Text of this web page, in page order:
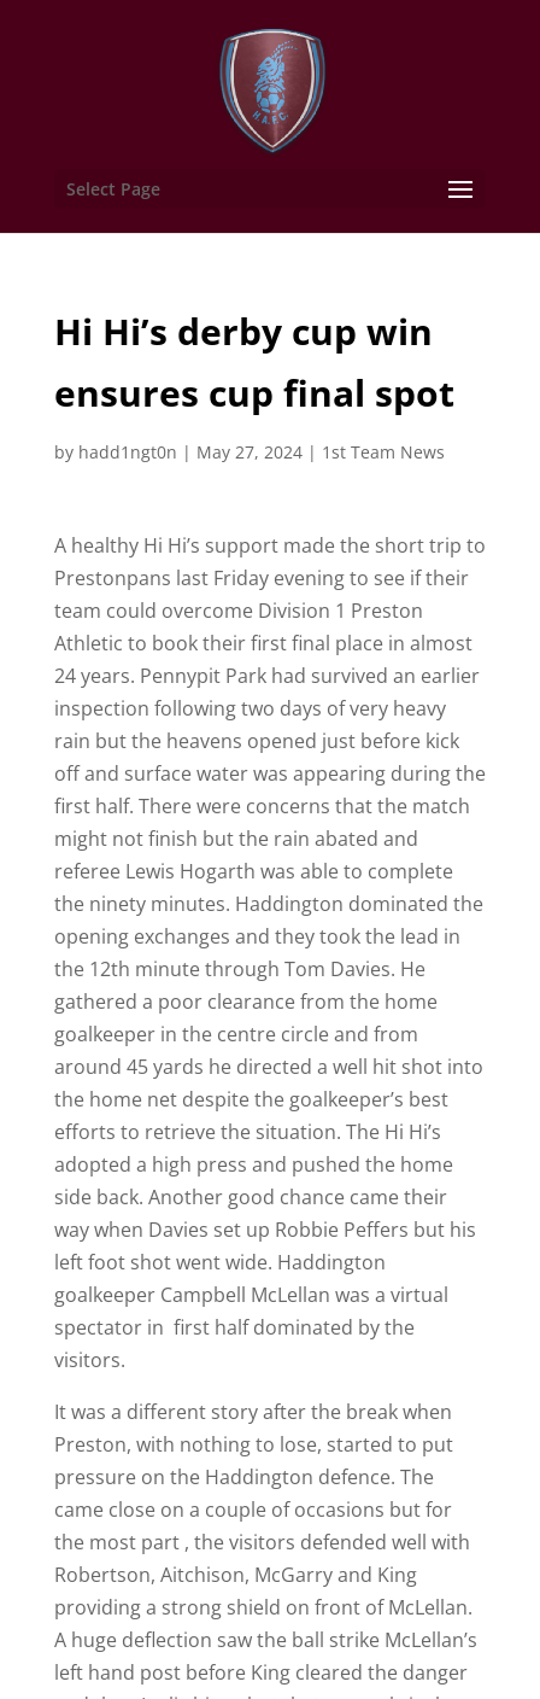
Select Page
Hi Hi’s derby cup win
ensures cup final spot
by hadd1ngt0n | May 27, 2024| 1st Team News
A healthy Hi Hi’s support made the short trip to
Prestonpans last Friday evening to see if their
team could overcome Division 1 Preston
Athletic to book their first final place in almost
24 years. Pennypit Park had survived an earlier
inspection following two days of very heavy
rain but the heavens opened just before kick
off and surface water was appearing during the
first half. There were concerns that the match
might not finish but the rain abated and
referee Lewis Hogarth was able to complete
the ninety minutes. Haddington dominated the
opening exchanges and they took the lead in
the 12th minute through Tom Davies. He
gathered a poor clearance from the home
goalkeeper in the centre circle and from
around 45 yards he directed a well hit shot into
the home net despite the goalkeeper’s best
efforts to retrieve the situation. The Hi Hi’s
adopted a high press and pushed the home
side back. Another good chance came their
way when Davies set up Robbie Peffers but his
left foot shot went wide. Haddington
goalkeeper Campbell McLellan was a virtual
spectator in first half dominated by the
visitors.
It was a different story after the break when
Preston, with nothing to lose, started to put
pressure on the Haddington defence. The
came close on a couple of occasions but for
the most part , the visitors defended well with
Robertson, Aitchison, McGarry and King
providing a strong shield on front of McLellan.
A huge deflection saw the ball strike McLellan’s
left hand post before King cleared the danger